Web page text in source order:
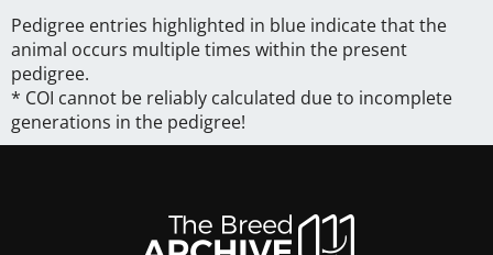
Pedigree entries highlighted in blue indicate that the
animal occurs multiple times within the present
pedigree.
* COI cannot be reliably calculated due to incomplete
generations in the pedigree!